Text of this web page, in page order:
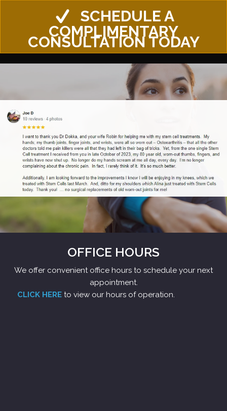
SCHEDULE A
COMPLIMENTARY
CONSULTATION TODAY
OFFICE HOURS
We offer convenient office hours to schedule your next
appointment.
CLICK HERE to view our hours of operation.